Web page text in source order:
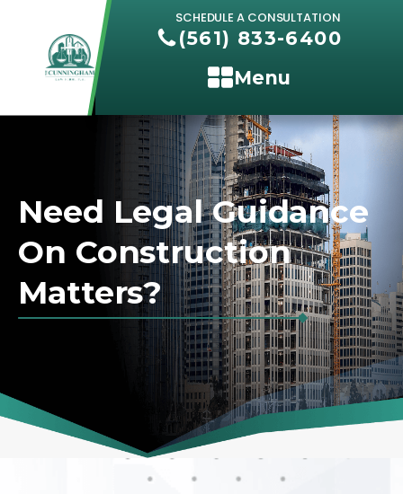
Menu
SCHEDULE A CONSULTATION
(561) 833-6400
Need Legal Guidance
On Construction
Matters?